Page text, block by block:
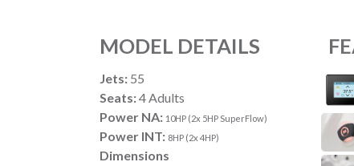
MODEL DETAILS
Jets: 55
Seats:4 Adults
Power NA: 10HP (2x 5HP SuperFlow)
Power INT: 8HP (2x 4HP)
Dimensions